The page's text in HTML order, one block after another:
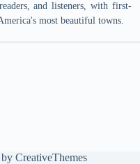
and listeners, with first-
most beautiful towns.
CreativeThemes